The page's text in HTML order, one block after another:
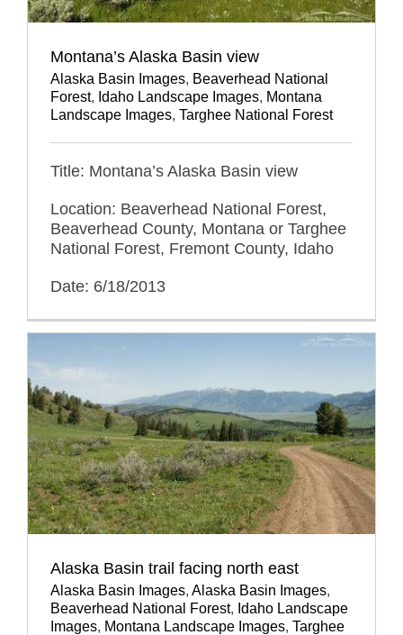
Montana’s Alaska Basin view
Alaska Basin Images, Beaverhead National
Forest, Idaho Landscape Images, Montana
Landscape Images, Targhee National Forest
Title: Montana’s Alaska Basin view
Location: Beaverhead National Forest,
Beaverhead County, Montana or Targhee
National Forest, Fremont County, Idaho
Date: 6/18/2013
Alaska Basin trail facing north east
Alaska Basin Images, Alaska Basin Images,
Beaverhead National Forest, Idaho Landscape
Images, Montana Landscape Images, Targhee